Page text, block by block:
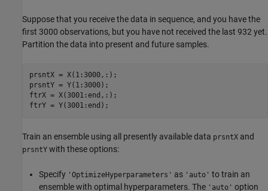
Suppose that you receive the data in sequence, and you have the
first 3000 observations, but you have not received the last 932 yet.
Partition the data into present and future samples.
prsntX = X(1:3000,:);
prsntY = Y(1:3000);
ftrX = X(3001:end,:);
ftrY = Y(3001:end);
Train an ensemble using all presently available data prsntX and
prsntY with these options:
Specify 'OptimizeHyperparameters' as 'auto' to train an
ensemble with optimal hyperparameters. The 'auto' option